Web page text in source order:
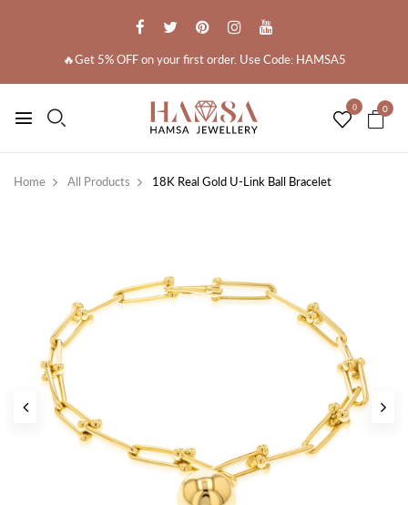
🔥Get 5% OFF on your first order. Use Code: HAMSA5
0 0
Home All Products 18K Real Gold U-Link Ball Bracelet